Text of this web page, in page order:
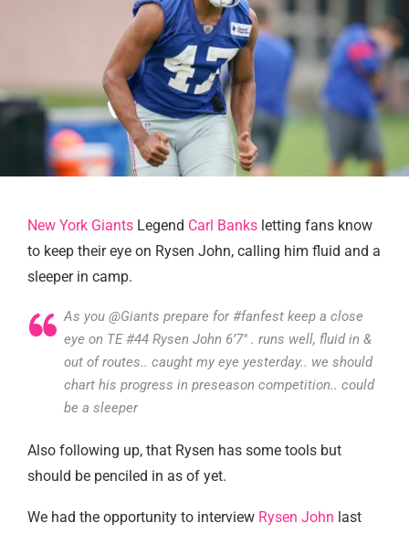
New York Giants Legend Carl Banks letting fans know
to keep their eye on Rysen John, calling him fluid and a
sleeper in camp.
As you @Giants prepare for #fanfest keep a close
eye on TE #44 Rysen John 6’7″ . runs well, fluid in &
out of routes.. caught my eye yesterday.. we should
chart his progress in preseason competition.. could
be a sleeper
Also following up, that Rysen has some tools but
should be penciled in as of yet.
We had the opportunity to interview Rysen John last